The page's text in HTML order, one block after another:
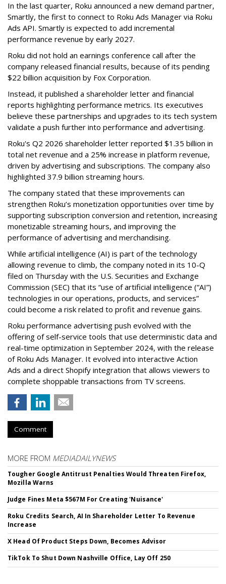
In the last quarter, Roku announced a new demand partner,
Smartly, the first to connect to Roku Ads Manager via Roku
Ads API. Smartly is expected to add incremental
performance revenue by early 2027.
Roku did not hold an earnings conference call after the
company released financial results, because of its pending
$22 billion acquisition by Fox Corporation.
Instead, it published a shareholder letter and financial
reports highlighting performance metrics. Its executives
believe these partnerships and upgrades to its tech system
validate a push further into performance and advertising.
Roku's Q2 2026 shareholder letter reported $1.35 billion in
total net revenue and a 25% increase in platform revenue,
driven by advertising and subscriptions. The company also
highlighted 37.9 billion streaming hours.
The company stated that these improvements can
strengthen Roku’s monetization opportunities over time by
supporting subscription conversion and retention, increasing
monetizable streaming hours, and improving the
performance of advertising and merchandising.
While artificial intelligence (AI) is part of the technology
allowing revenue to climb, the company noted in its 10-Q
filed on Thursday with the U.S. Securities and Exchange
Commission (SEC) that its “use of artificial intelligence (“AI”)
technologies in our operations, products, and services”
could become a risk related to profit and revenue gains.
Roku performance advertising push evolved with the
offering of self-service tools that use deterministic data and
real-time optimization in September 2024, with the release
of Roku Ads Manager. It evolved into interactive Action
Ads and a direct Shopify integration that allows viewers to
complete shoppable transactions from TV screens.
Comment
MORE FROM MEDIADAILYNEWS
Tougher Google Antitrust Penalties Would Threaten Firefox,
Mozilla Warns
Judge Fines Meta $567M For Creating 'Nuisance'
Roku Credits Search, AI In Shareholder Letter To Revenue
Increase
X Head Of Product Steps Down, Becomes Advisor
TikTok To Shut Down Nashville Office, Lay Off 250